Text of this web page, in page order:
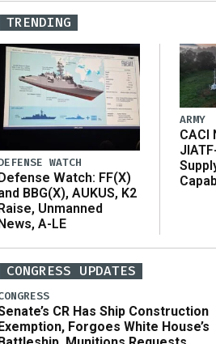
TRENDING
WATCH
Defense Watch: FF(X)
BBG(X), AUKUS, K2
Raise, Unmanned
News, A-LE
ARMY
CACI
CONGRESS UPDATES
CR Has Ship Construction
Forgoes White House’s